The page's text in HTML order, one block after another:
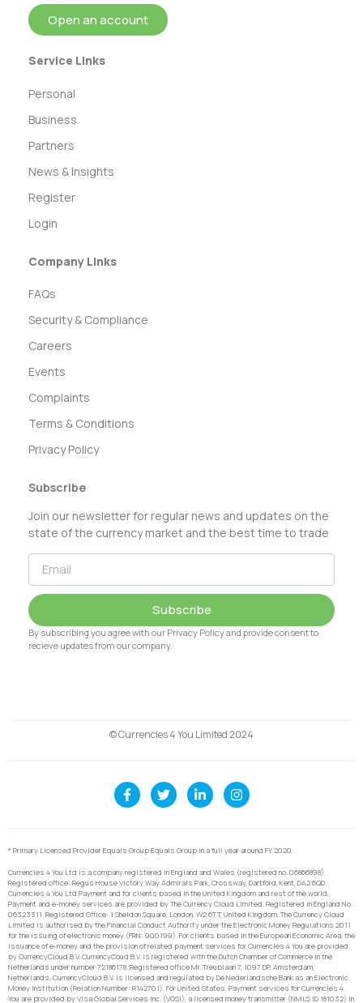
Open an account
Service Links
Personal
Business
Partners
News & Insights
Register
Login
Company Links
FAQs
Security & Compliance
Careers
Events
Complaints
Terms & Conditions
Privacy Policy
Subscribe
Join our newsletter for regular news and updates on the
state of the currency market and the best time to trade
Subscribe
By subscribing you agree with our Privacy Policy and provide consent to
recieve updates from our company.
© Currencies 4 You Limited 2024
* Primary Licensed Provider Equals Group Equals Group in a full year around FY 2020.
Currencies 4 You Ltd is a company registered in England and Wales (registered no. 06866898).
Registered office: Regus House Victory Way Admirals Park, Crossway, Dartford, Kent, DA2 6QD.
Currencies 4 You Ltd Payment and for clients based in the United Kingdom and rest of the world,
Payment and e-money services are provided by The Currency Cloud Limited. Registered in England No.
06323311. Registered Office: 1 Sheldon Square, London, W2 6TT, United Kingdom. The Currency Cloud
Limited is authorised by the Financial Conduct Authority under the Electronic Money Regulations 2011
for the issuing of electronic money (FRN: 900199). For clients based in the European Economic Area, the
issuance of e-money and the provision of related payment services for Currencies 4 You are provided
by CurrencyCloud B.V. CurrencyCoud B.V. is registered with the Dutch Chamber of Commerce in the
Netherlands under number 72186178. Registered office Mr. Treublaan 7, 1097 DP, Amsterdam,
Netherlands. CurrencyCloud B.V. is licensed and regulated by De Nederlandsche Bank as an Electronic
Money Institution (Relation Number: R142701). For United States, Payment services for Currencies 4
You are provided by Visa Global Services Inc. (VGSI), a licensed money transmitter (NMLS ID 181032) in